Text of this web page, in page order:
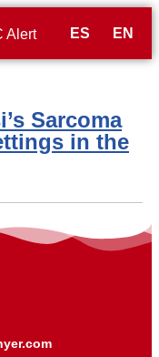
ES EN
Alert
Sarcoma
in the